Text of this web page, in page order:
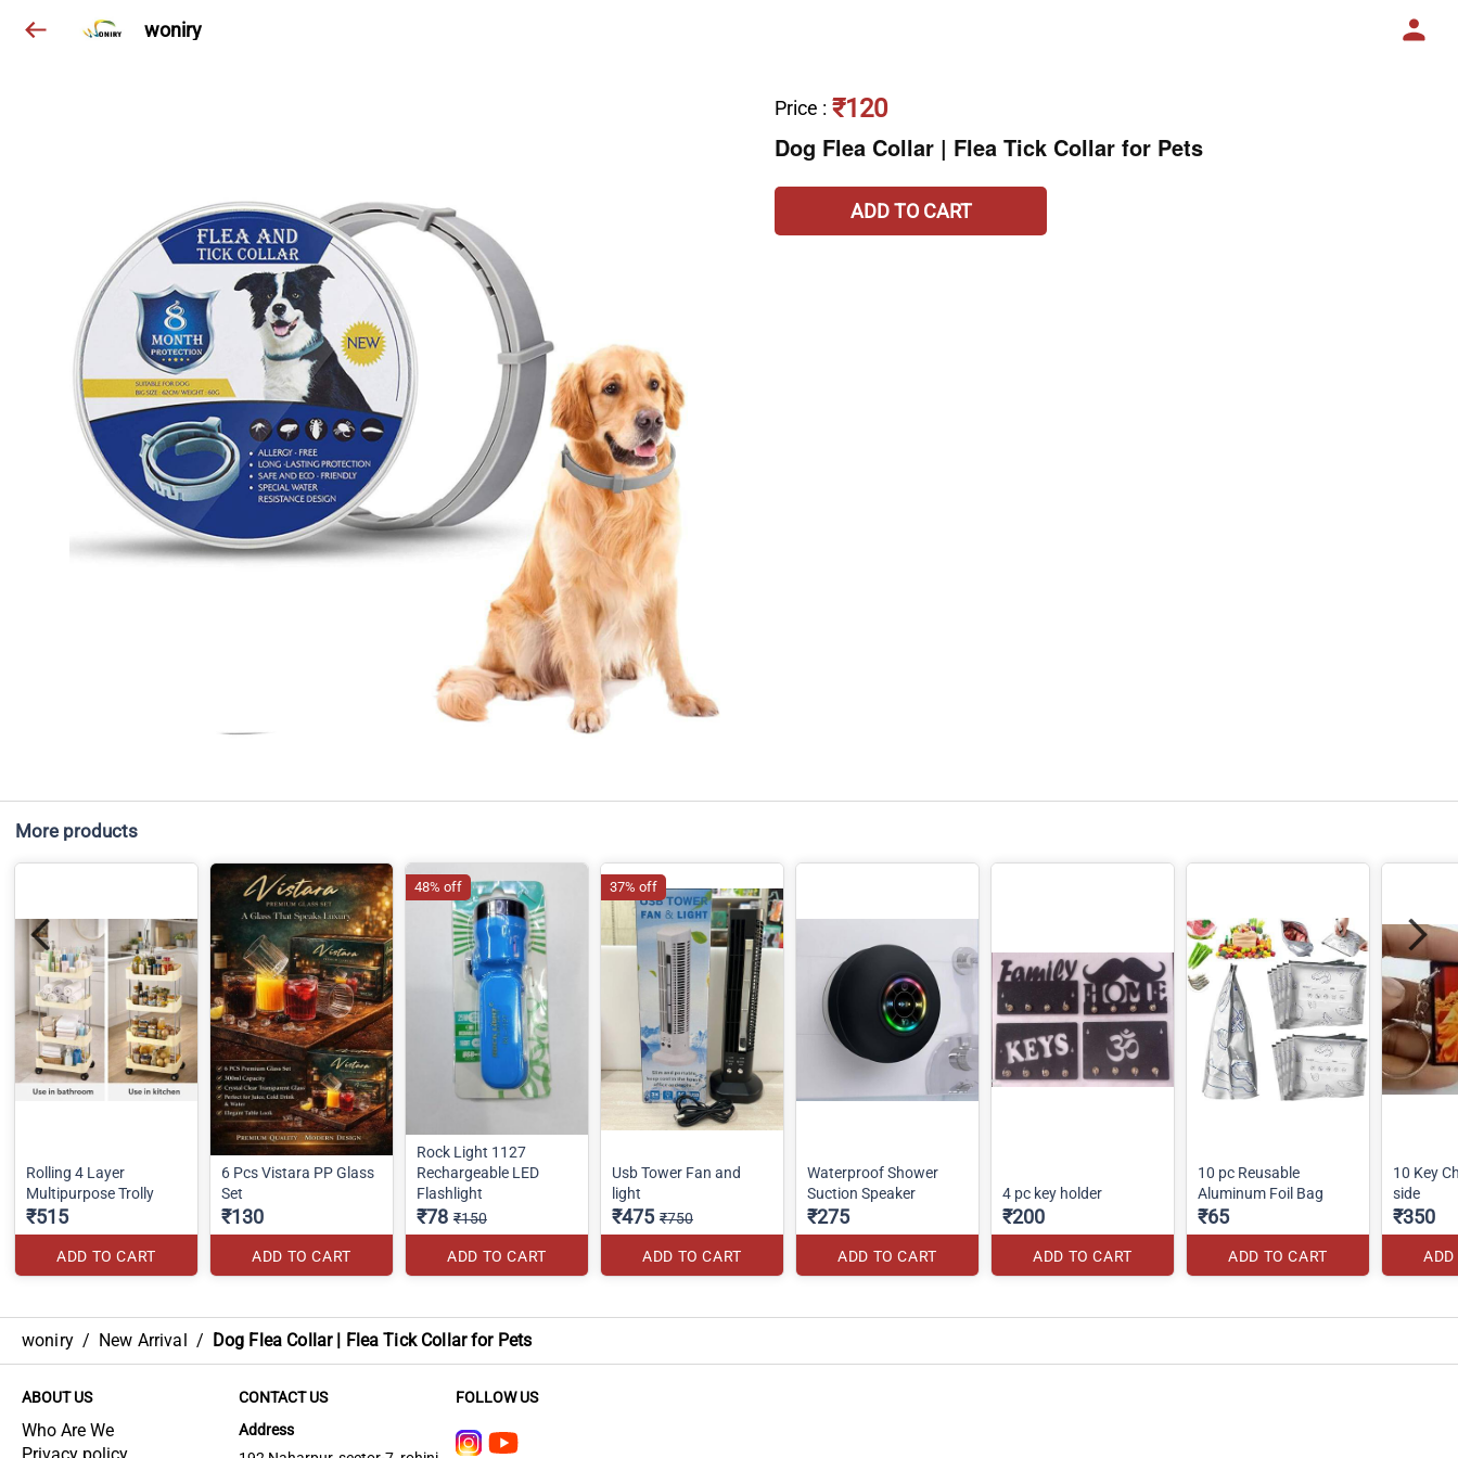
woniry
Price : ₹120
Dog Flea Collar | Flea Tick Collar for Pets
ADD TO CART
More products
Rolling 4 Layer
Multipurpose Trolly
₹515
ADD TO CART
6 Pcs Vistara PP Glass
Set
₹130
ADD TO CART
Rock Light 1127
Rechargeable LED
Flashlight
₹78 ₹150
ADD TO CART
48% off
Usb Tower Fan and
light
₹475 ₹750
ADD TO CART
37% off
Waterproof Shower
Suction Speaker
₹275
ADD TO CART
4 pc key holder
₹200
ADD TO CART
10 pc Reusable
Aluminum Foil Bag
₹65
ADD TO CART
10 Key
side
₹350
ADD
woniry / New Arrival / Dog Flea Collar | Flea Tick Collar for Pets
ABOUT US
Who Are We
CONTACT US
Address
FOLLOW US